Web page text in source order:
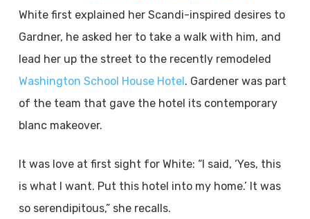
White first explained her Scandi-inspired desires to
Gardner, he asked her to take a walk with him, and
lead her up the street to the recently remodeled
Washington School House Hotel. Gardener was part
of the team that gave the hotel its contemporary
blanc makeover.
It was love at first sight for White: “I said, ‘Yes, this
is what I want. Put this hotel into my home.’ It was
so serendipitous,” she recalls.